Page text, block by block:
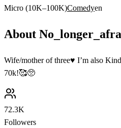
Micro (10K–100K)Comedyen
About
Wife/mother of three♥️ I’m also
70k!🥰🥺
72.3K
Followers